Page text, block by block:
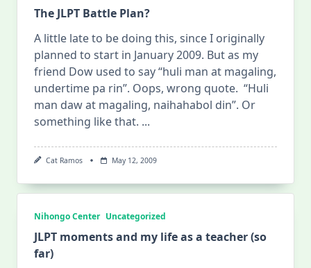
The JLPT Battle Plan?
A little late to be doing this, since I originally
planned to start in January 2009. But as my
friend Dow used to say “huli man at magaling,
undertime pa rin”. Oops, wrong quote. “Huli
man daw at magaling, naihahabol din”. Or
something like that. ...
Cat Ramos May 12, 2009
Nihongo Center Uncategorized
JLPT moments and my life as a teacher (so
far)